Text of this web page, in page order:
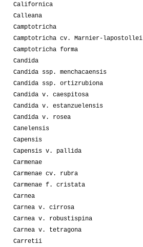
Californica
Calleana
Camptotricha
Camptotricha cv. Marnier-lapostollei
Camptotricha forma
Candida
Candida ssp. menchacaensis
Candida ssp. ortizrubiona
Candida v. caespitosa
Candida v. estanzuelensis
Candida v. rosea
Canelensis
Capensis
Capensis v. pallida
Carmenae
Carmenae cv. rubra
Carmenae f. cristata
Carnea
Carnea v. cirrosa
Carnea v. robustispina
Carnea v. tetragona
Carretii